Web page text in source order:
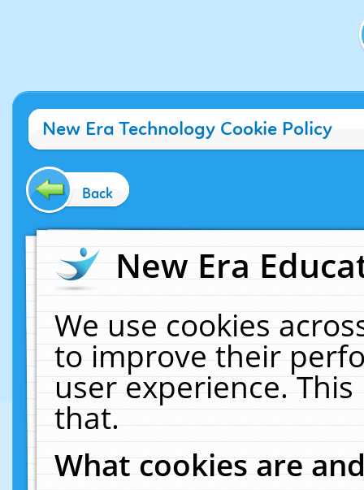
New Era Technology Cookie Policy
Back
New Era
We use cookies
to improve their
user experience.
that.
What cookies are